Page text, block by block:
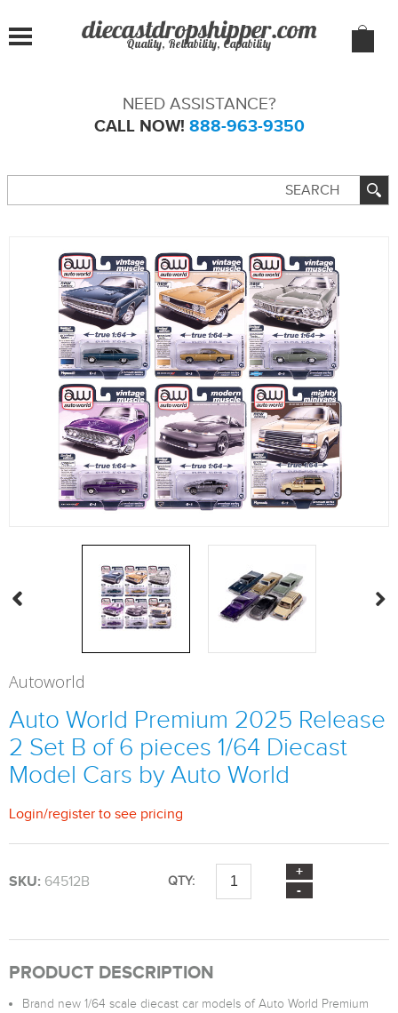
Quality, Reliability, Capability
NEED ASSISTANCE?
CALL NOW! 888-963-9350
Autoworld
Auto World Premium 2025 Release
2 Set B of 6 pieces 1/64 Diecast
Model Cars by Auto World
Login/register to see pricing
SKU: 64512B QTY:
PRODUCT DESCRIPTION
Brand new 1/64 scale diecast car models of Auto World Premium